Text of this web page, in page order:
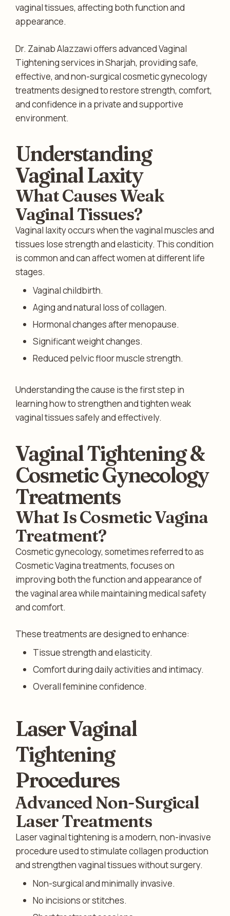
vaginal tissues, affecting both function and
appearance.
Dr. Zainab Alazzawi offers advanced Vaginal
Tightening services in Sharjah, providing safe,
effective, and non-surgical cosmetic gynecology
treatments designed to restore strength, comfort,
and confidence in a private and supportive
environment.
Understanding
Vaginal Laxity
What Causes Weak
Vaginal Tissues?
Vaginal laxity occurs when the vaginal muscles and
tissues lose strength and elasticity. This condition
is common and can affect women at different life
stages.
Vaginal childbirth.
Aging and natural loss of collagen.
Hormonal changes after menopause.
Significant weight changes.
Reduced pelvic floor muscle strength.
Understanding the cause is the first step in
learning how to strengthen and tighten weak
vaginal tissues safely and effectively.
Vaginal Tightening &
Cosmetic Gynecology
Treatments
What Is Cosmetic Vagina
Treatment?
Cosmetic gynecology, sometimes referred to as
Cosmetic Vagina treatments, focuses on
improving both the function and appearance of
the vaginal area while maintaining medical safety
and comfort.
These treatments are designed to enhance:
Tissue strength and elasticity.
Comfort during daily activities and intimacy.
Overall feminine confidence.
Laser Vaginal
Tightening
Procedures
Advanced Non-Surgical
Laser Treatments
Laser vaginal tightening is a modern, non-invasive
procedure used to stimulate collagen production
and strengthen vaginal tissues without surgery.
Non-surgical and minimally invasive.
No incisions or stitches.